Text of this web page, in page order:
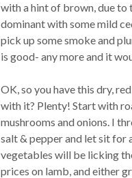
with a hint of brown, due to
dominant with some mild
pick up some smoke and
is good- any more and it
OK, so you have this dry,
with it? Plenty! Start with
mushrooms and onions. I
salt & pepper and let sit for
vegetables will be licking
prices on lamb, and either